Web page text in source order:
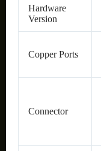
Hardware
Version
Copper Ports
Connector